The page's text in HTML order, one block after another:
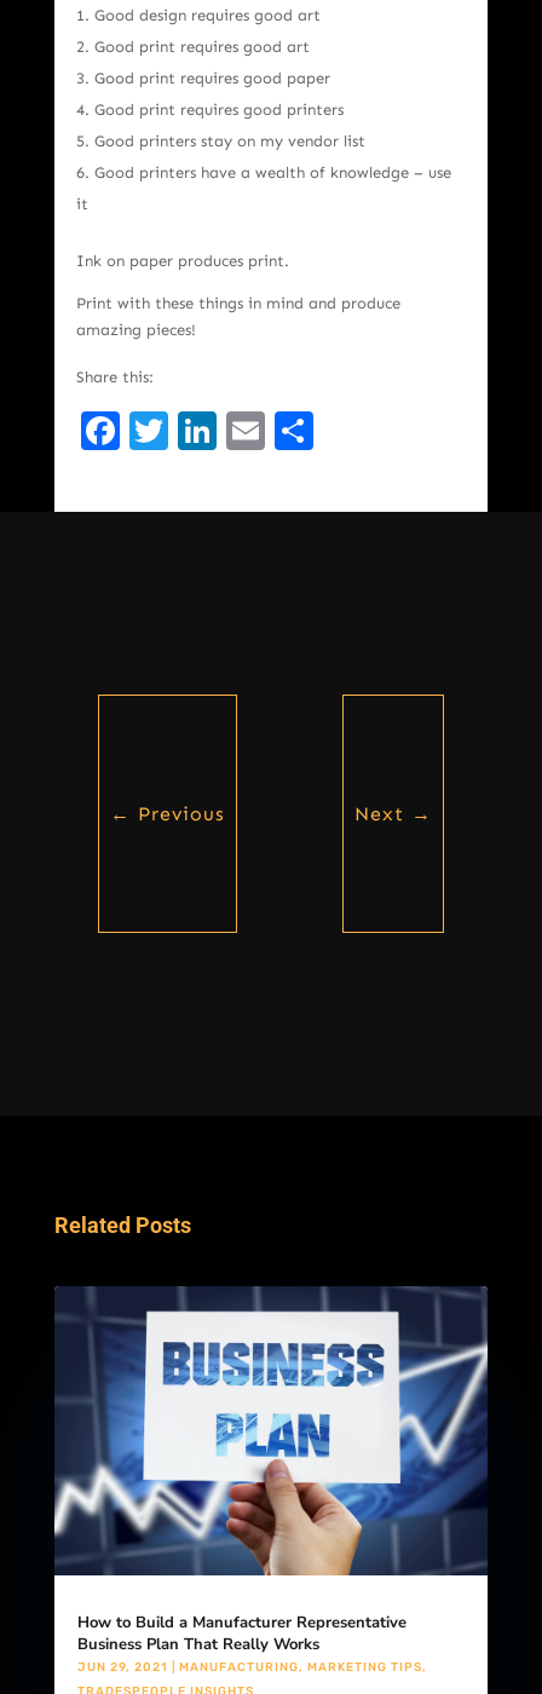
Good design requires good art
Good print requires good art
Good print requires good paper
Good print requires good printers
Good printers stay on my vendor list
Good printers have a wealth of knowledge – use
it
Ink on paper produces print.
Print with these things in mind and produce
amazing pieces!
Share this:
Facebook
Twitter
LinkedIn
EmailShare
← Previous Next →
Related Posts
How to Build a Manufacturer Representative
Business Plan That Really Works
JUN 29, 2021 MANUFACTURING, MARKETING TIPS,